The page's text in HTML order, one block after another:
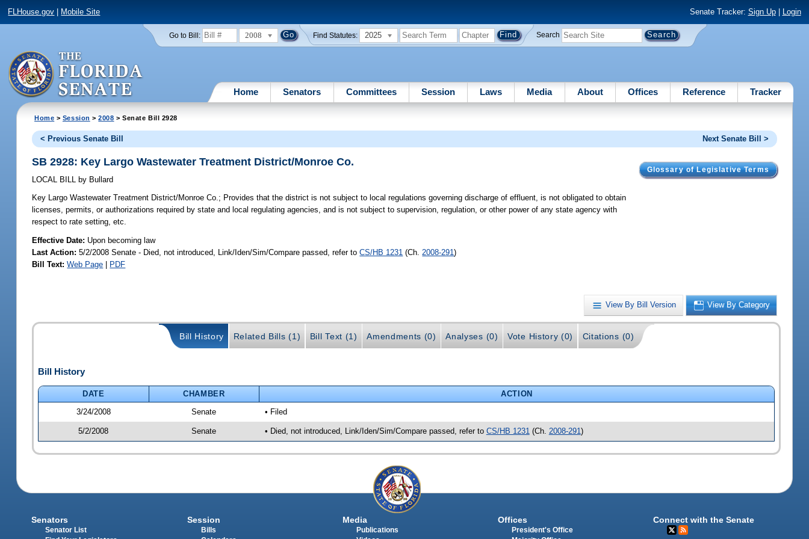
FLHouse.gov Mobile Site Senate Tracker: Sign Up| Login
Go to Bill: 2008 Find Statutes: 2025 Search
Home Senators Committees Session Laws Media About Offices Reference Tracker
Home > Session >2008 > Senate Bill 2928
< Previous Senate Bill Next Senate Bill >
Glossary of Legislative Terms
SB 2928: Key Largo Wastewater Treatment District/Monroe Co.
LOCAL BILL by Bullard
Key Largo Wastewater Treatment District/Monroe Co.; Provides that the district is not subject to local regulations governing discharge of effluent, is not obligated to obtain
licenses, permits, or authorizations required by state and local regulating agencies, and is not subject to supervision, regulation, or other power of any state agency with
respect to rate setting, etc.
Effective Date: Upon becoming law
Last Action: 5/2/2008 Senate - Died, not introduced, Link/Iden/Sim/Compare passed, refer toCS/HB 1231 (Ch. 2008-291)
Bill Text: Web Page | PDF
View By Bill Version View By Category
Bill History Related Bills (1) Bill Text (1) Amendments (0) Analyses (0) Vote History (0) Citations (0)
Bill History
DATE CHAMBER
ACTION
3/24/2008
Senate • Filed
5/2/2008 Senate • Died, not introduced, Link/Iden/Sim/Compare passed, refer to CS/HB 1231 (Ch. 2008-291 )
Senators
Senator List
Session
Bills
Media
Publications
Offices
President's Office
Connect with the Senate